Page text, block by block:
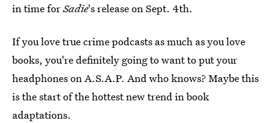
in time forSadie's release on Sept. 4th.
If you love true crime podcasts as much as you love
books, you're definitely going to want to put your
headphones on A.S.A.P. And who knows? Maybe this
is the start of the hottest new trend in book
adaptations.